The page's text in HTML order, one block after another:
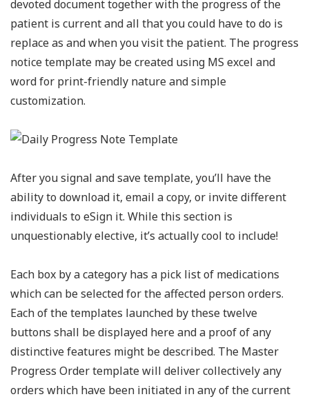
devoted document together with the progress of the
patient is current and all that you could have to do is
replace as and when you visit the patient. The progress
notice template may be created using MS excel and
word for print-friendly nature and simple
customization.
After you signal and save template, you’ll have the
ability to download it, email a copy, or invite different
individuals to eSign it. While this section is
unquestionably elective, it’s actually cool to include!
Each box by a category has a pick list of medications
which can be selected for the affected person orders.
Each of the templates launched by these twelve
buttons shall be displayed here and a proof of any
distinctive features might be described. The Master
Progress Order template will deliver collectively any
orders which have been initiated in any of the current